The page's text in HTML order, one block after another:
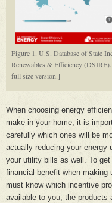
Figure 1. U.S. Database of State
Renewables & Efficiency
full size version.]
When choosing energy
make in your home, it is
carefully which ones will be
actually reducing your energy
your utility bills as well. To
financial benefit when making
must know which incentive
available to you, the products